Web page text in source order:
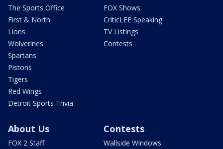
The Sports Office
First & North
Lions
Wolverines
Spartans
Pistons
Tigers
Red Wings
Detroit Sports Trivia
FOX Shows
CriticLEE Speaking
TV Listings
Contests
About Us
FOX 2 Staff
Contests
Wallside Windows